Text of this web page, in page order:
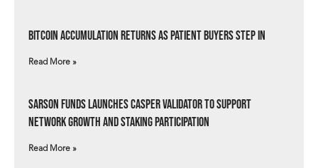
Bitcoin Accumulation Returns as Patient Buyers Step In
Read More »
Sarson Funds Launches Casper Validator to Support
Network Growth and Staking Participation
Read More »